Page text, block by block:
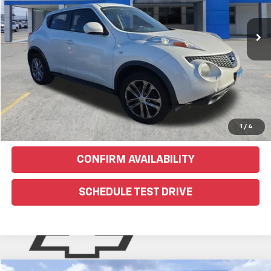
1 / 4
153,180 mi Ext.
EXPLORE PAYMENTS
Click To Call
Text Us For More Info
CONFIRM AVAILABILITY
SCHEDULE TEST DRIVE